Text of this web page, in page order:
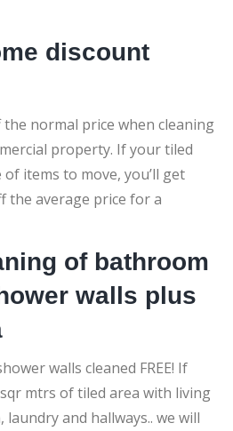
discount
the normal price when cleaning
property. If your tiled
items to move, you’ll get
the average price for a
of bathroom
walls plus
walls cleaned FREE! If
mtrs of tiled area with living
and hallways.. we will